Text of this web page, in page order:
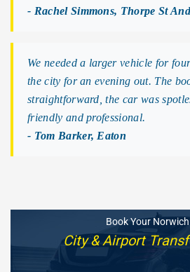
- Rachel Simmons, Thorpe St
We needed a larger vehicle for
the city for an evening out. The
straightforward, the car was
friendly and professional.
- Tom Barker, Eaton
Book Your
City & Airport